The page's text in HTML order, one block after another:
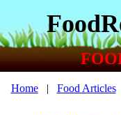
Home| Food Articles